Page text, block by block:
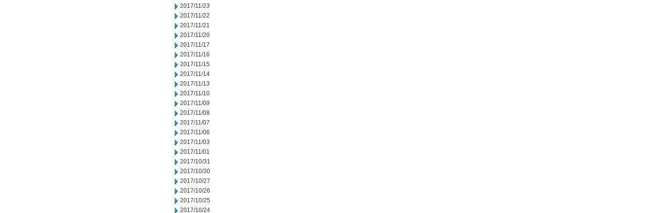
2017/11/23
2017/11/22
2017/11/21
2017/11/20
2017/11/17
2017/11/16
2017/11/15
2017/11/14
2017/11/13
2017/11/10
2017/11/09
2017/11/08
2017/11/07
2017/11/06
2017/11/03
2017/11/01
2017/10/31
2017/10/30
2017/10/27
2017/10/26
2017/10/25
2017/10/24